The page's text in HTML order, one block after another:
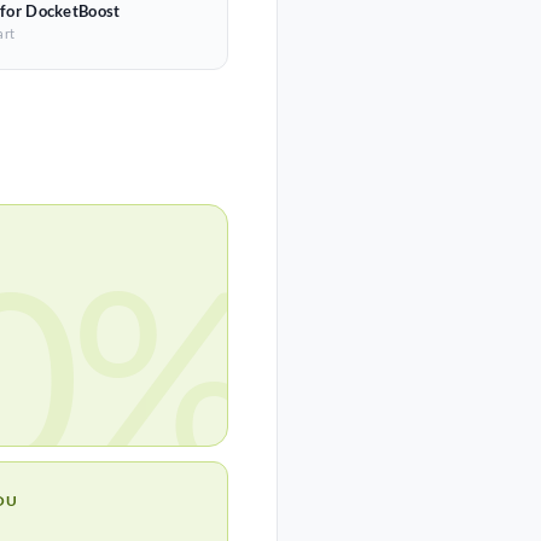
DocketBoost